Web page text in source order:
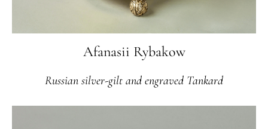
Afanasii Rybakow
Russian silver-gilt and engraved Tankard